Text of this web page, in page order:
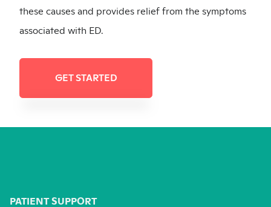
these causes and provides relief from the symptoms
associated with ED.
GET STARTED
PATIENT SUPPORT